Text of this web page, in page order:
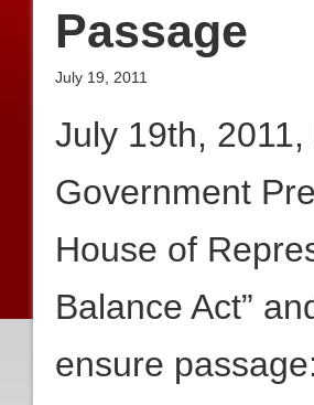
Passage
July 19, 2011
July 19th,
Government
House of
Balance Act”
ensure passage: